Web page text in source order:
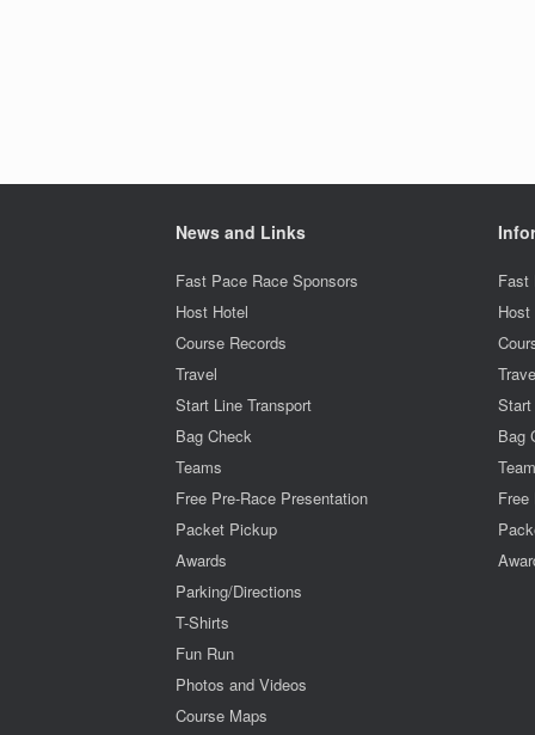
News and Links
Fast Pace Race Sponsors
Host Hotel
Course Records
Travel
Start Line Transport
Bag Check
Teams
Free Pre-Race Presentation
Packet Pickup
Awards
Parking/Directions
T-Shirts
Fun Run
Photos and Videos
Course Maps
Fast
Host
Start
Bag
Free